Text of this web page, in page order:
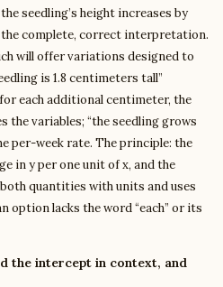
seedling’s height increases by
complete, correct interpretation.
will offer variations designed to
is 1.8 centimeters tall”
each additional centimeter, the
the variables; “the seedling grows
per-week rate. The principle: the
in y per one unit of x, and the
quantities with units and uses
option lacks the word “each” or its
the intercept in context, and